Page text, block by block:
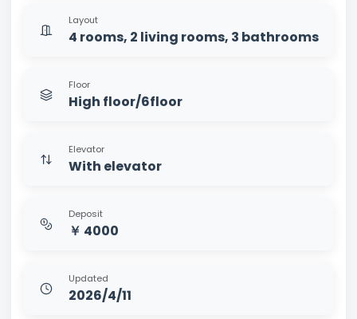
Layout
4 rooms, 2 living rooms, 3 bathrooms
Floor
High floor/6floor
Elevator
With elevator
Deposit
￥ 4000
Updated
2026/4/11